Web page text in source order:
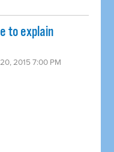
to explain
2015 7:00 PM